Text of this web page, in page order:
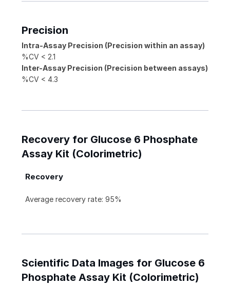
Precision
Intra-Assay Precision (Precision within an assay)
%CV < 2.1
Inter-Assay Precision (Precision between assays)
%CV < 4.3
Recovery for Glucose 6 Phosphate
Assay Kit (Colorimetric)
Recovery
Average recovery rate: 95%
Scientific Data Images for Glucose 6
Phosphate Assay Kit (Colorimetric)